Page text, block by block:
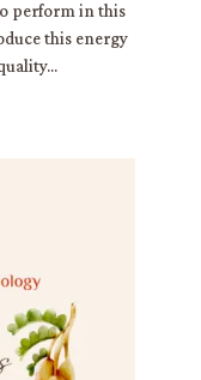
perform in this
this energy